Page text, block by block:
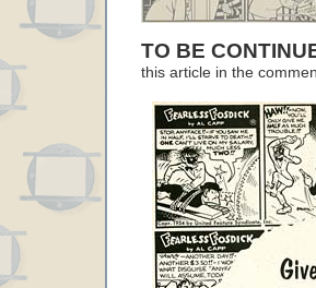
TO BE
this article in the